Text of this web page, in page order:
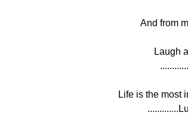
And from
Laugh
Life is the most